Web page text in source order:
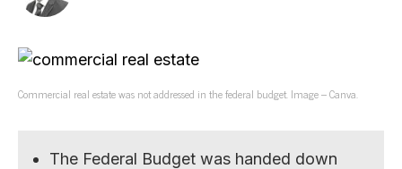
Commercial real estate was not addressed in the federal budget. Image – Canva.
The Federal Budget was handed down